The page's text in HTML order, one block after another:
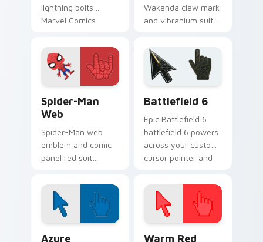
lightning bolts
Marvel Comics
thunder god power
on your pointer
tabs.
Wakanda claw mark
and vibranium suit
custom cursor king
energy on your
pointer and tabs.
Spider-Man
Web
Spider-Man web
emblem and comic
panel red suit
custom cursor
friendly
neighborhood on
your pointer tabs.
Battlefield 6
Epic Battlefield 6
battlefield 6 powers
across your custom
cursor pointer and
Azure
Warm Red